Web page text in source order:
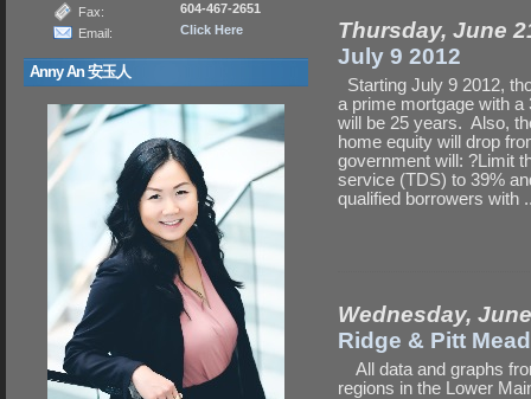
Fax:
604-467-2651
Email:
Click Here
Anny An 安玉人
Thursday, June
July 9 2012
Starting July 9 2012,
a prime mortgage with
will be 25 years. Also,
home equity will drop
government will: ?Limit
service (TDS) to 39%
qualified borrowers with
Wednesday,
Ridge & Pitt
All data and graphs
regions in the Lower